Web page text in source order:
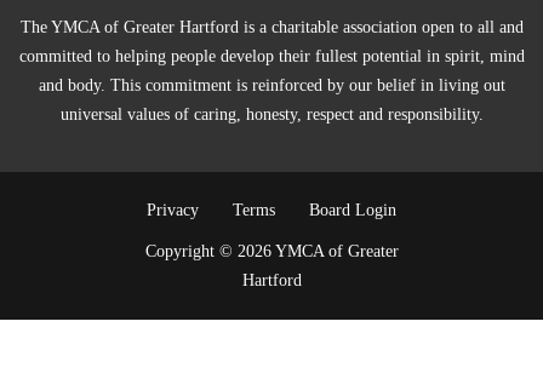
The YMCA of Greater Hartford is a charitable association open to all and
committed to helping people develop their fullest potential in spirit, mind
and body. This commitment is reinforced by our belief in living out
universal values of caring, honesty, respect and responsibility.
TERMS
OF
Privacy Terms Board Login
Copyright © 2026 YMCA of Greater
Hartford